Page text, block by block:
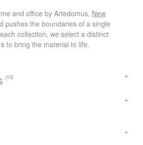
and office by Artedomus, New
pushes the boundaries of a single
collection, we select a distinct
to bring the material to life.
(10)